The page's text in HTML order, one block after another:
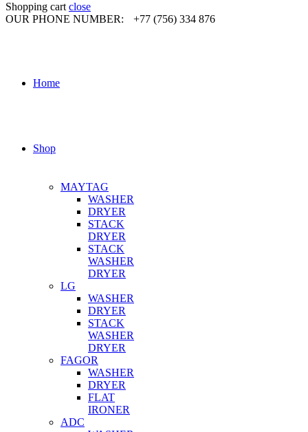
Shopping cart close
OUR PHONE NUMBER:
+77 (756) 334 876
Home
Shop
MAYTAG
WASHER
DRYER
STACK
DRYER
STACK
WASHER
DRYER
LG
WASHER
DRYER
STACK
WASHER
DRYER
FAGOR
WASHER
DRYER
FLAT
IRONER
ADC